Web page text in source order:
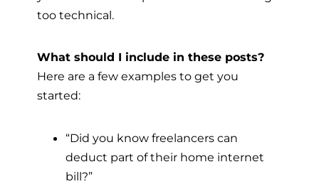
too technical.
What should I include in these posts?
Here are a few examples to get you
started:
“Did you know freelancers can
deduct part of their home internet
bill?”